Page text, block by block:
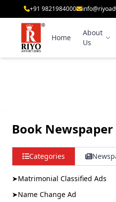
+91 9821984000
Home
About
Us
Book
Categories
➤Matrimonial Classified Ads
➤Name Change Ad